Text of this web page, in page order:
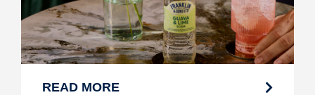
READ MORE